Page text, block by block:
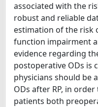
associated with the
robust and reliable
estimation of the risk
function impairment
evidence regarding
postoperative ODs is
physicians should be
ODs after RP, in
patients both